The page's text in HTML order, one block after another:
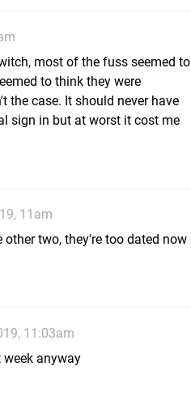
most of the fuss seemed to
to think they were
the case. It should never have
sign in but at worst it cost me
11am
two, they're too dated now
11:03am
anyway